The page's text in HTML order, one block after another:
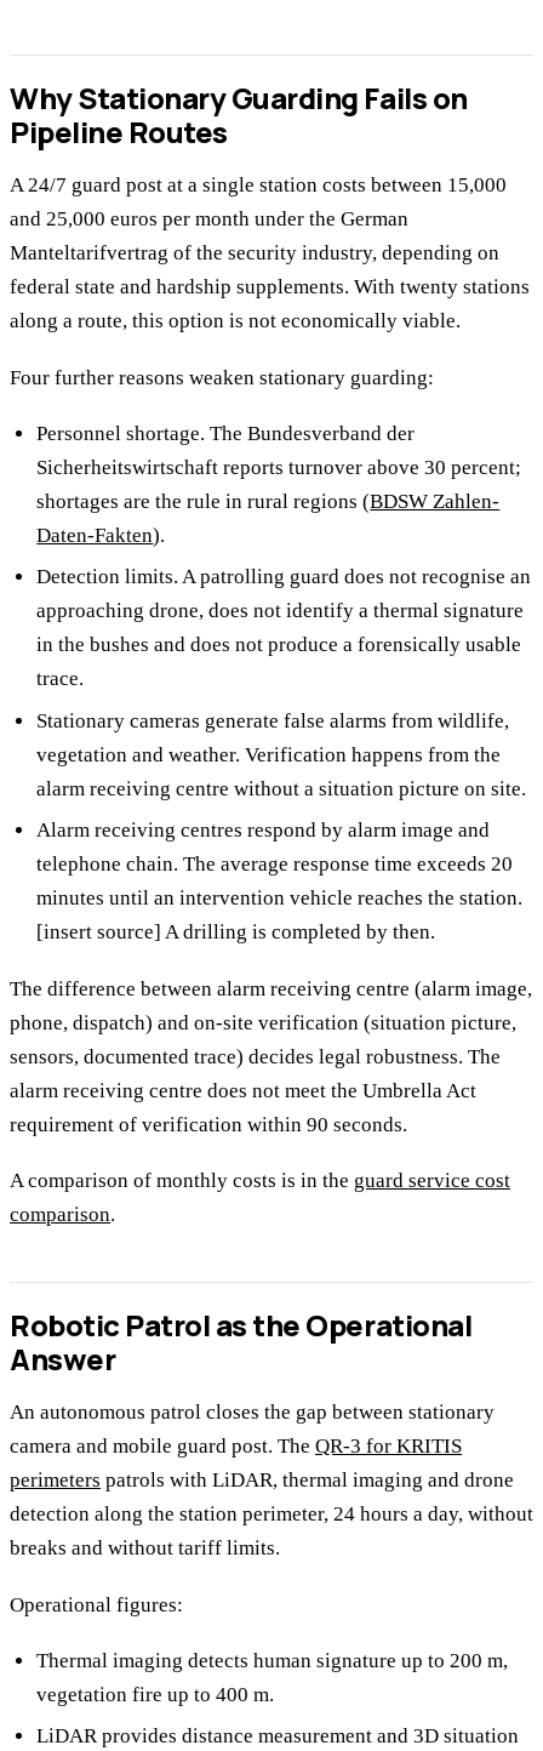
Why Stationary Guarding Fails on
Pipeline Routes
A 24/7 guard post at a single station costs between 15,000
and 25,000 euros per month under the German
Manteltarifvertrag of the security industry, depending on
federal state and hardship supplements. With twenty stations
along a route, this option is not economically viable.
Four further reasons weaken stationary guarding:
Personnel shortage. The Bundesverband der
Sicherheitswirtschaft reports turnover above 30 percent;
shortages are the rule in rural regions (BDSW Zahlen-
Daten-Fakten).
Detection limits. A patrolling guard does not recognise an
approaching drone, does not identify a thermal signature
in the bushes and does not produce a forensically usable
trace.
Stationary cameras generate false alarms from wildlife,
vegetation and weather. Verification happens from the
alarm receiving centre without a situation picture on site.
Alarm receiving centres respond by alarm image and
telephone chain. The average response time exceeds 20
minutes until an intervention vehicle reaches the station.
[insert source] A drilling is completed by then.
The difference between alarm receiving centre (alarm image,
phone, dispatch) and on-site verification (situation picture,
sensors, documented trace) decides legal robustness. The
alarm receiving centre does not meet the Umbrella Act
requirement of verification within 90 seconds.
A comparison of monthly costs is in the guard service cost
comparison.
Robotic Patrol as the Operational
Answer
An autonomous patrol closes the gap between stationary
camera and mobile guard post. The QR-3 for KRITIS
perimeters patrols with LiDAR, thermal imaging and drone
detection along the station perimeter, 24 hours a day, without
breaks and without tariff limits.
Operational figures:
Thermal imaging detects human signature up to 200 m,
vegetation fire up to 400 m.
LiDAR provides distance measurement and 3D situation